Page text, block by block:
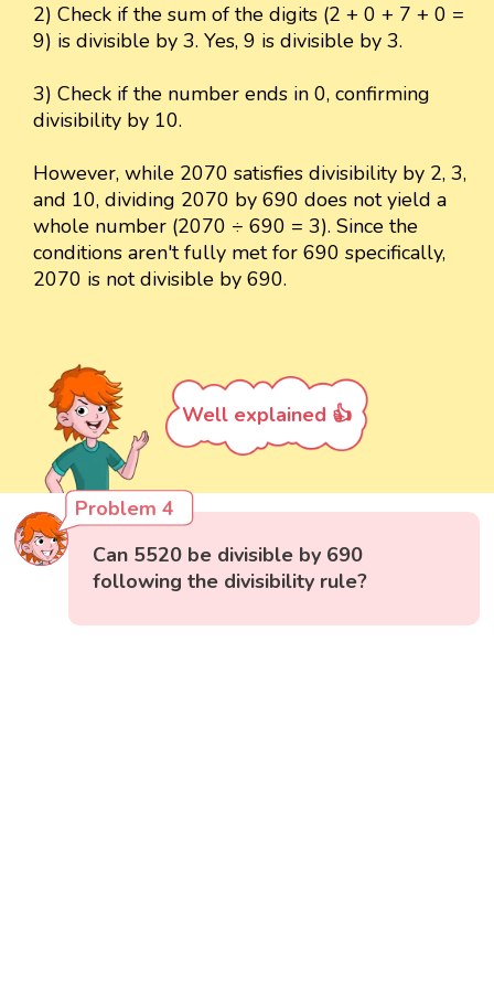
2) Check if the sum of the digits (2 + 0 + 7 + 0 =
9) is divisible by 3. Yes, 9 is divisible by 3.
3) Check if the number ends in 0, confirming
divisibility by 10.
However, while 2070 satisfies divisibility by 2, 3,
and 10, dividing 2070 by 690 does not yield a
whole number (2070 ÷ 690 = 3). Since the
conditions aren't fully met for 690 specifically,
2070 is not divisible by 690.
Well explained 👍
Problem 4
Can 5520 be divisible by 690
following the divisibility rule?